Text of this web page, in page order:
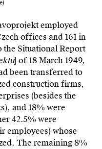
employed
offices and 161 in
the Situational Report
] of 18 March 1949,
been transferred to
construction firms,
(besides the
and 18% were
42.5% were
employees) whose
The remaining 8%